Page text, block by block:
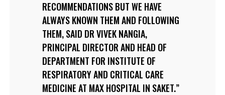
RECOMMENDATIONS BUT WE HAVE
ALWAYS KNOWN THEM AND FOLLOWING
THEM, SAID DR VIVEK NANGIA,
PRINCIPAL DIRECTOR AND HEAD OF
DEPARTMENT FOR INSTITUTE OF
RESPIRATORY AND CRITICAL CARE
MEDICINE AT MAX HOSPITAL IN SAKET.